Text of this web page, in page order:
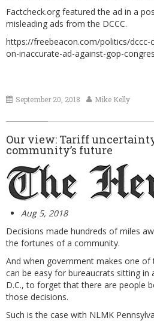
Factcheck.org featured the ad in a
misleading ads from the DCCC.
https://freebeacon.com/politics/dccc-
on-inaccurate-ad-against-gop-
September 20, 2018 Mike Kelly
Our view: Tariff
community’s future
Aug 5, 2018
Decisions made hundreds of miles
the fortunes of a community.
And when government makes one
can be easy for bureaucrats sitting in
D.C., to forget that there are people
those decisions.
Such is the case with NLMK